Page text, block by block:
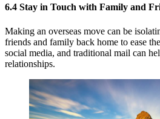
6.4 Stay in Touch with Family and
Making an overseas move can be
friends and family back home to ease
social media, and traditional mail can
relationships.